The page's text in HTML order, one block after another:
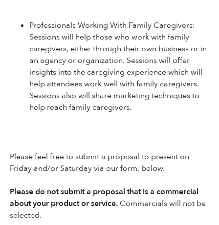
Professionals Working With Family Caregivers:
Sessions will help those who work with family
caregivers, either through their own business or in
an agency or organization. Sessions will offer
insights into the caregiving experience which will
help attendees work well with family caregivers.
Sessions also will share marketing techniques to
help reach family caregivers.
Please feel free to submit a proposal to present on
Friday and/or Saturday via our form, below.
Please do not submit a proposal that is a commercial
about your product or service. Commercials will not be
selected.